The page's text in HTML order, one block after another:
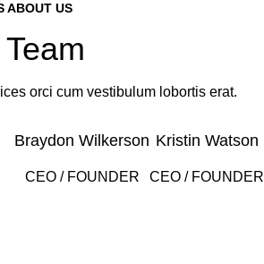
ABOUT US
orci cum vestibulum lobortis erat.
Braydon Wilkerson
CEO / FOUNDER
Kristin Watson
CEO / FOUNDER